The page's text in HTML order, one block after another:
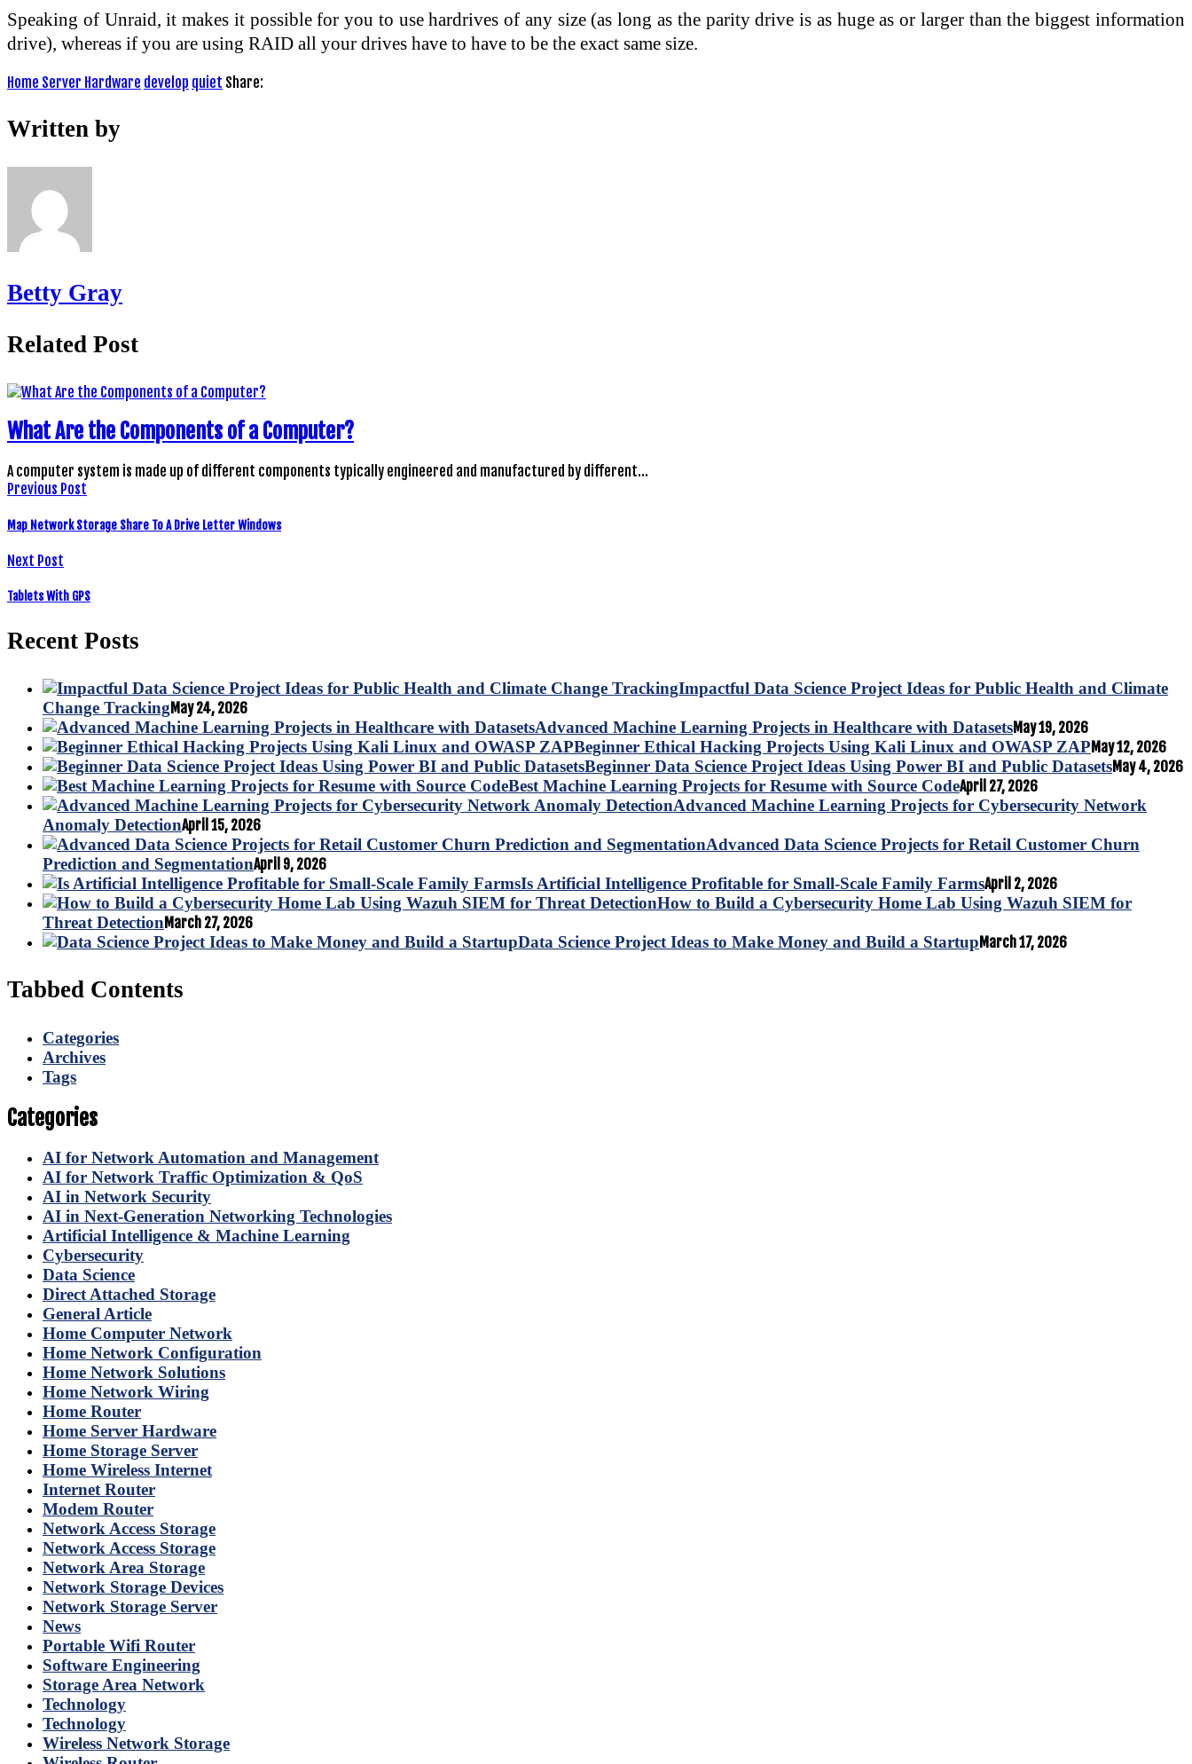
Speaking of Unraid, it makes it possible for you to use hardrives of any size (as long as the parity drive is as huge as or larger than the biggest information
drive), whereas if you are using RAID all your drives have to have to be the exact same size.
Home Server Hardware develop quiet Share:
Written by
Betty Gray
Related Post
What Are the Components of a Computer?
A computer system is made up of different components typically engineered and manufactured by different…
Previous Post
Map Network Storage Share To A Drive Letter Windows
Next Post
Tablets With GPS
Recent Posts
Impactful Data Science Project Ideas for Public Health and Climate
Change TrackingMay 24, 2026
Advanced Machine Learning Projects in Healthcare with DatasetsMay 19, 2026
Beginner Ethical Hacking Projects Using Kali Linux and OWASP ZAP May 12, 2026
Beginner Data Science Project Ideas Using Power BI and Public DatasetsMay 4, 2026
Best Machine Learning Projects for Resume with Source CodeApril 27, 2026
Advanced Machine Learning Projects for Cybersecurity Network
Anomaly DetectionApril 15, 2026
Advanced Data Science Projects for Retail Customer Churn
Prediction and SegmentationApril 9, 2026
Is Artificial Intelligence Profitable for Small-Scale Family FarmsApril 2, 2026
How to Build a Cybersecurity Home Lab Using Wazuh SIEM for
Threat DetectionMarch 27, 2026
Data Science Project Ideas to Make Money and Build a Startup March 17, 2026
Tabbed Contents
Categories
Archives
Tags
Categories
AI for Network Automation and Management
AI for Network Traffic Optimization & QoS
AI in Network Security
AI in Next-Generation Networking Technologies
Artificial Intelligence & Machine Learning
Cybersecurity
Data Science
Direct Attached Storage
General Article
Home Computer Network
Home Network Configuration
Home Network Solutions
Home Network Wiring
Home Router
Home Server Hardware
Home Storage Server
Home Wireless Internet
Internet Router
Modem Router
Network Access Storage
Network Access Storage
Network Area Storage
Network Storage Devices
Network Storage Server
News
Portable Wifi Router
Software Engineering
Storage Area Network
Technology
Technology
Wireless Network Storage